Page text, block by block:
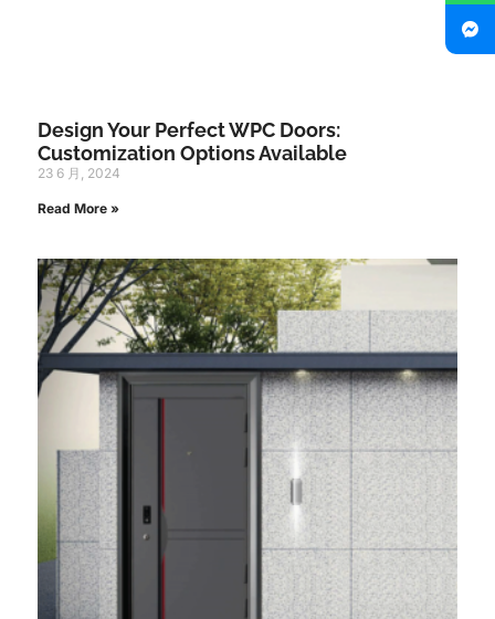
Design Your Perfect WPC Doors:
Customization Options Available
23 6 月, 2024
Read More »